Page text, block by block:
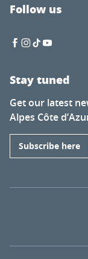
Follow us
Stay tuned
Get our latest
Alpes Côte
Subscribe here